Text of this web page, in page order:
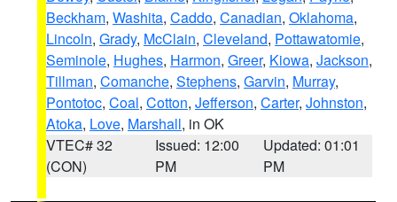
Beckham, Washita, Caddo, Canadian, Oklahoma,
Lincoln, Grady, McClain, Cleveland, Pottawatomie,
Seminole, Hughes, Harmon, Greer, Kiowa, Jackson,
Tillman, Comanche, Stephens, Garvin, Murray,
Pontotoc, Coal, Cotton, Jefferson, Carter, Johnston,
Atoka, Love, Marshall, in OK
VTEC# 32
(CON)
Issued: 12:00
PM
Updated: 01:01
PM